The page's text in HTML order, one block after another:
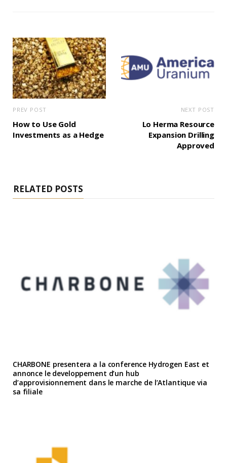
PREV POST
How to Use Gold
Investments as a Hedge
NEXT POST
Lo Herma Resource
Expansion Drilling
Approved
RELATED POSTS
CHARBONE presentera a la conference Hydrogen East et
annonce le developpement d’un hub
d’approvisionnement dans le marche de l’Atlantique via
sa filiale